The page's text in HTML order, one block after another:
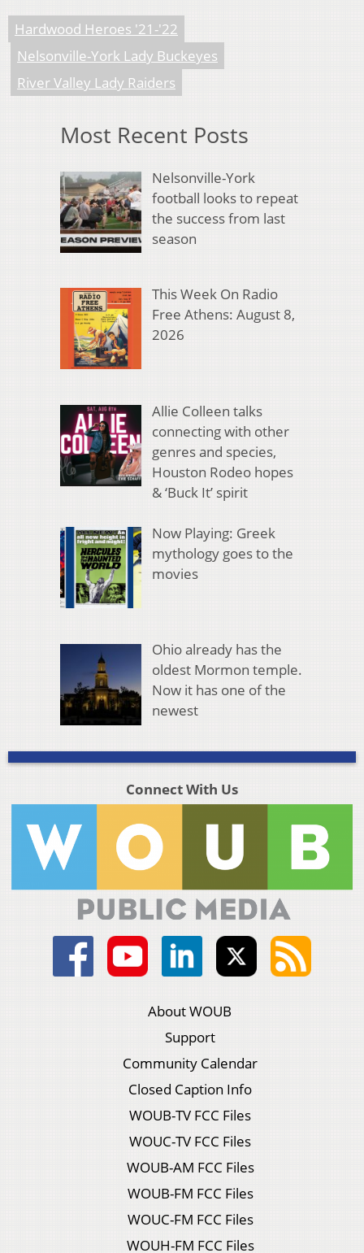
Hardwood Heroes '21-'22
Nelsonville-York Lady Buckeyes
River Valley Lady Raiders
Most Recent Posts
Nelsonville-York
football looks to repeat
the success from last
season
This Week On Radio
Free Athens: August 8,
2026
Allie Colleen talks
connecting with other
genres and species,
Houston Rodeo hopes
& ‘Buck It’ spirit
Now Playing: Greek
mythology goes to the
movies
Ohio already has the
oldest Mormon temple.
Now it has one of the
newest
Connect With Us
About WOUB
Support
Community Calendar
Closed Caption Info
WOUB-TV FCC Files
WOUC-TV FCC Files
WOUB-AM FCC Files
WOUB-FM FCC Files
WOUC-FM FCC Files
WOUH-FM FCC Files